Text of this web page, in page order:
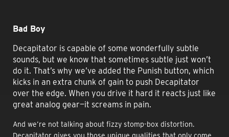
Bad Boy
Decapitator is capable of some wonderfully subtle
sounds, but we know that sometimes subtle just won’t
do it. That’s why we’ve added the Punish button, which
kicks in an extra chunk of gain to push Decapitator
over the edge. When you drive it hard it reacts just like
great analog gear—it screams in pain.
And we’re not talking about fizzy stomp-box distortion.